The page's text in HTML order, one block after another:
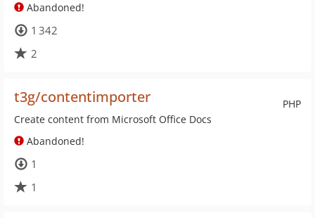
Abandoned!
1 342
2
PHP
t3g/contentimporter
Create content from Microsoft Office Docs
Abandoned!
1
1